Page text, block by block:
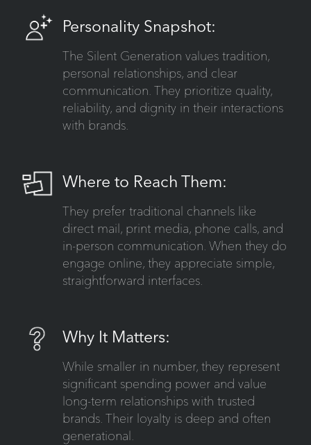
Personality Snapshot:
The Silent Generation values tradition,
personal relationships, and clear
communication. They prioritize quality,
reliability, and dignity in their interactions
with brands.
Where to Reach Them:
They prefer traditional channels like
direct mail, print media, phone calls, and
in-person communication. When they do
engage online, they appreciate simple,
straightforward interfaces.
Why It Matters:
While smaller in number, they represent
significant spending power and value
long-term relationships with trusted
brands. Their loyalty is deep and often
generational.